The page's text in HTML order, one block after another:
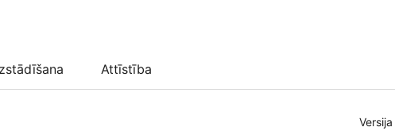
Attīstība
Meta
Versija